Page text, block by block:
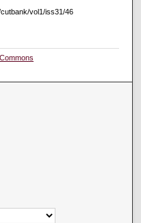
vol1/iss31/46